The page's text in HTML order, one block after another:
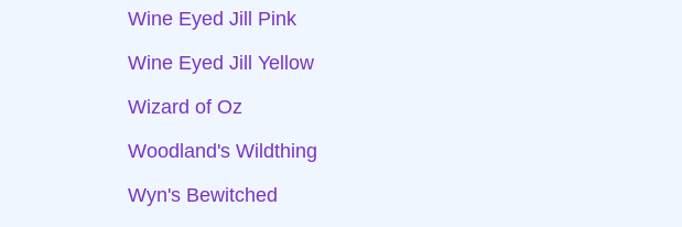
Wine Eyed Jill Pink
Wine Eyed Jill Yellow
Wizard of Oz
Woodland's Wildthing
Wyn's Bewitched